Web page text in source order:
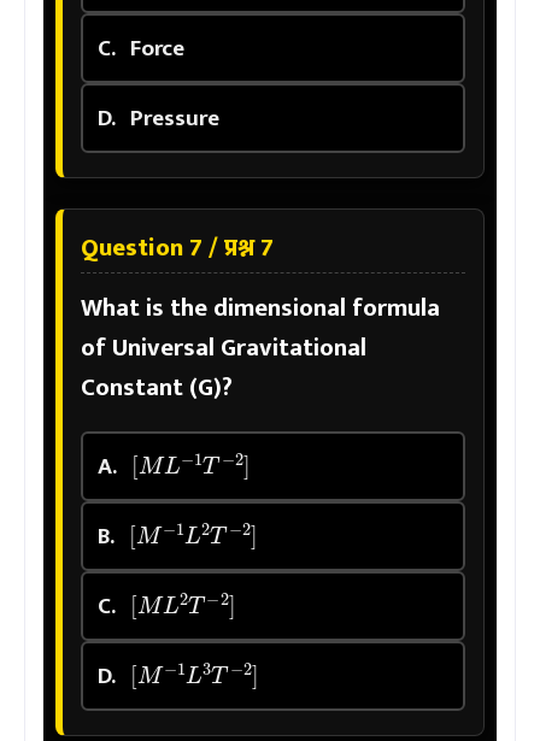
C. Force
D. Pressure
Question 7 / प्रश्न 7
What is the dimensional formula
of Universal Gravitational
Constant (G)?
A. [ML−1T−2]
B. [M−1L2T−2]
C. [ML2T−2]
D. [M−1L3T−2]